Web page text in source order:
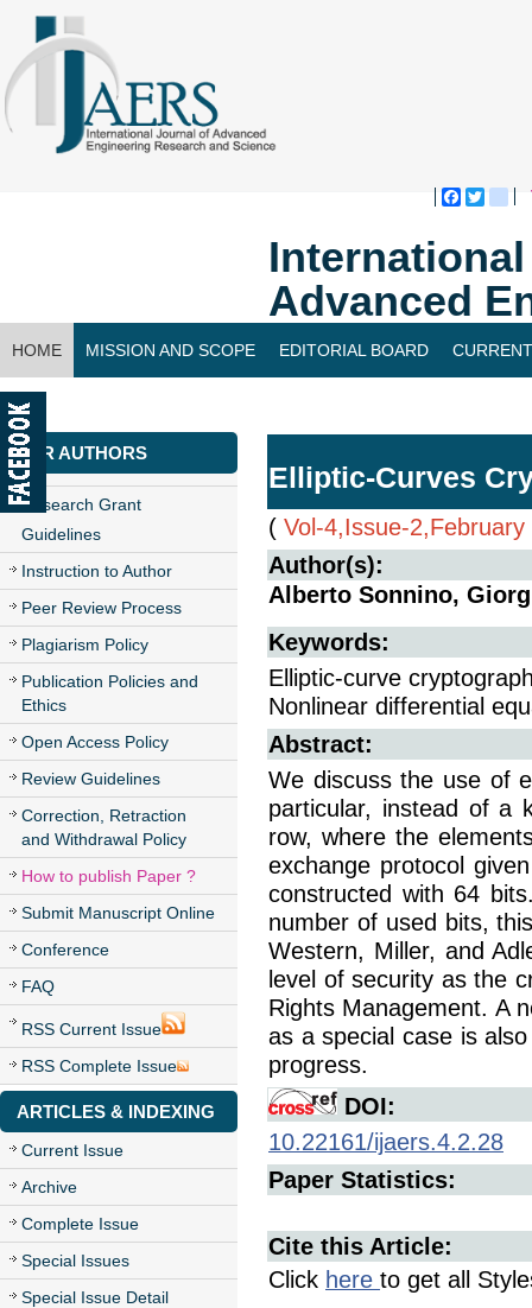
Advanced
HOME MISSION AND SCOPE EDITORIAL BOARD
CONTACT US
FOR AUTHORS
Research Grant
Guidelines
Instruction to Author
Peer Review Process
Plagiarism Policy
Publication Policies and
Ethics
Open Access Policy
Review Guidelines
Correction, Retraction
and Withdrawal Policy
How to publish Paper ?
Submit Manuscript Online
Conference
FAQ
RSS Current Issue
RSS Complete Issue
ARTICLES & INDEXING
Current Issue
Archive
Complete Issue
Special Issues
Special Issue Detail
Elliptic-Curves
( Vol-4,Issue-2,February
Author(s):
Alberto Sonnino,
Keywords:
Elliptic-curve
Nonlinear differential
Abstract:
We discuss the use of
particular, instead of a
row, where the
exchange protocol
constructed with 64
number of used bits,
Western, Miller, and
level of security as the
Rights Management. A
as a special case is
progress.
DOI:
10.22161/ijaers.4.2.28
Paper Statistics:
Cite this Article:
Click here to get all